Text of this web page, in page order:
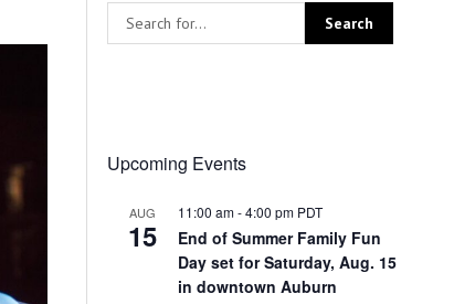
Upcoming Events
AUG
15
11:00 am-4:00 pm PDT
End of Summer Family Fun
Day set for Saturday, Aug. 15
in downtown Auburn